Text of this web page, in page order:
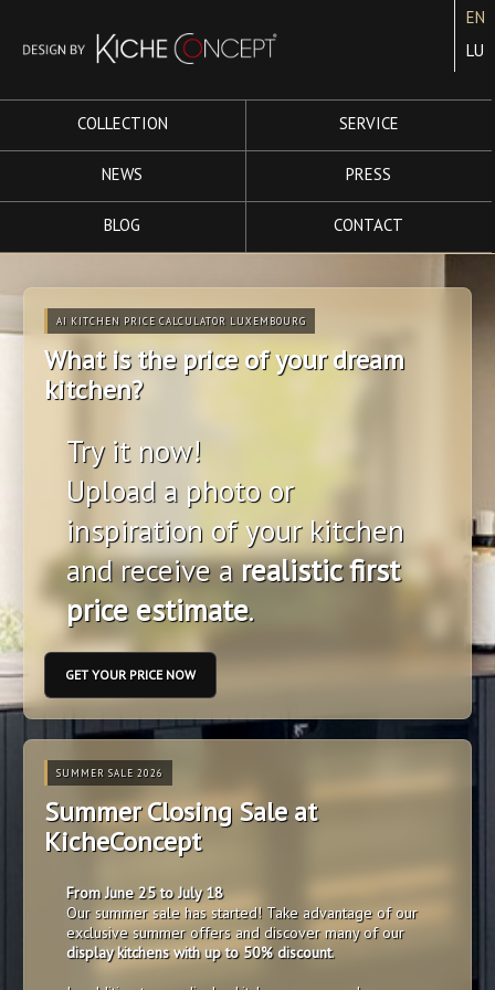
COLLECTION SERVICE
NEWS PRESS
BLOG CONTACT
EN
LU
AI KITCHEN PRICE CALCULATOR LUXEMBOURG
What is the price of your dream
kitchen?
Try it now!
Upload a photo or
inspiration of your kitchen
and receive arealistic first
price estimate.
GET YOUR PRICE NOW
SUMMER SALE 2026
Summer Closing Sale at
KicheConcept
From June 25 to July 18
Our summer sale has started! Take advantage of our
exclusive summer offers and discover many of our
display kitchens with up to 50% discount.